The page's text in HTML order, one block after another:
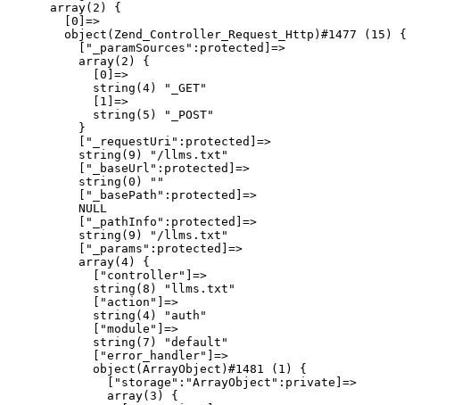
      array(2) {
        [0]=>
        object(Zend_Controller_Request_Http)#1477 (15) {
          ["_paramSources":protected]=>
          array(2) {
            [0]=>
            string(4) "_GET"
            [1]=>
            string(5) "_POST"
          }
          ["_requestUri":protected]=>
          string(9) "/llms.txt"
          ["_baseUrl":protected]=>
          string(0) ""
          ["_basePath":protected]=>
          NULL
          ["_pathInfo":protected]=>
          string(9) "/llms.txt"
          ["_params":protected]=>
          array(4) {
            ["controller"]=>
            string(8) "llms.txt"
            ["action"]=>
            string(4) "auth"
            ["module"]=>
            string(7) "default"
            ["error_handler"]=>
            object(ArrayObject)#1481 (1) {
              ["storage":"ArrayObject":private]=>
              array(3) {